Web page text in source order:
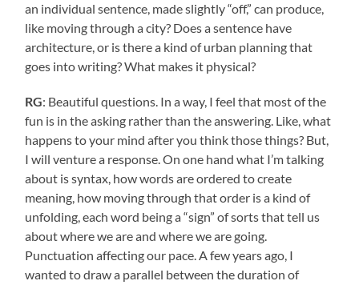
an individual sentence, made slightly “off,” can produce,
like moving through a city? Does a sentence have
architecture, or is there a kind of urban planning that
goes into writing? What makes it physical?
RG: Beautiful questions. In a way, I feel that most of the
fun is in the asking rather than the answering. Like, what
happens to your mind after you think those things? But,
I will venture a response. On one hand what I’m talking
about is syntax, how words are ordered to create
meaning, how moving through that order is a kind of
unfolding, each word being a “sign” of sorts that tell us
about where we are and where we are going.
Punctuation affecting our pace. A few years ago, I
wanted to draw a parallel between the duration of